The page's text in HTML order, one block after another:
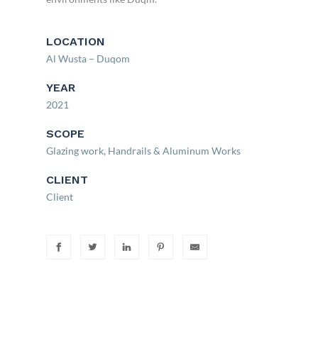
LOCATION
Al Wusta – Duqom
YEAR
2021
SCOPE
Glazing work, Handrails & Aluminum Works
CLIENT
Client